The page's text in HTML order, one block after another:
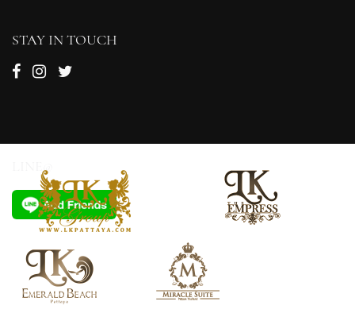
STAY IN TOUCH
LINE@